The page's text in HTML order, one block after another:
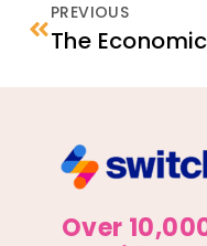
PREVIOUS
Over